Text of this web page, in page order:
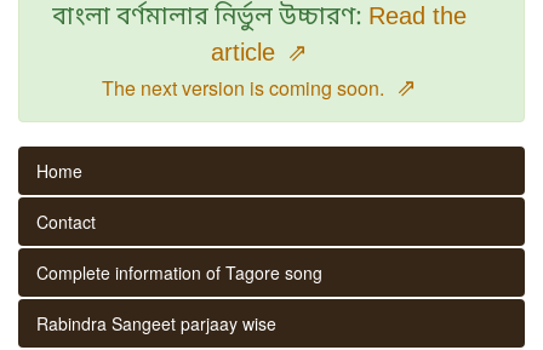
বাংলা বর্ণমালার নির্ভুল উচ্চারণ: Read the
article ⇗
The next version is coming soon. ⇗
Home
Contact
Complete information of Tagore song
Rabindra Sangeet parjaay wise